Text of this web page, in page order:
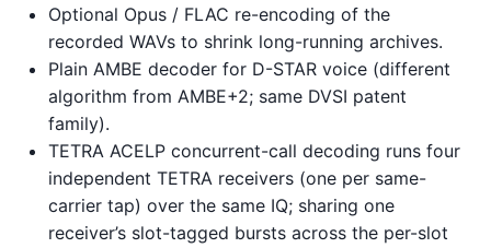
Optional Opus / FLAC re-encoding of the
recorded WAVs to shrink long-running archives.
Plain AMBE decoder for D-STAR voice (different
algorithm from AMBE+2; same DVSI patent
family).
TETRA ACELP concurrent-call decoding runs four
independent TETRA receivers (one per same-
carrier tap) over the same IQ; sharing one
receiver’s slot-tagged bursts across the per-slot